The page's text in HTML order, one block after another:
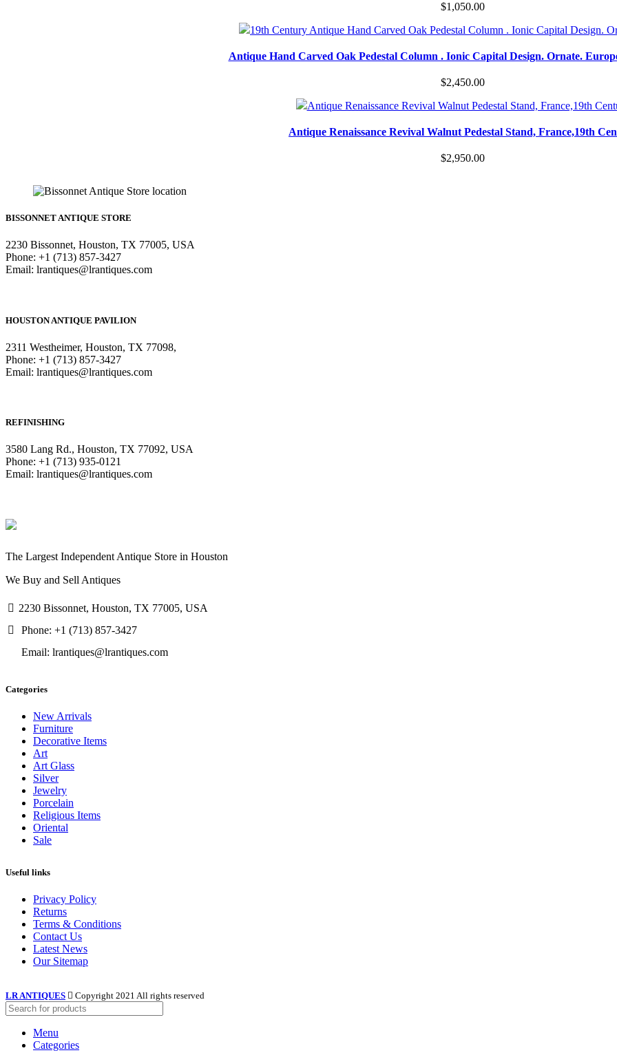
$1,050.00
Antique Hand Carved Oak Pedestal Column . Ionic Capital Design. Ornate.
$2,450.00
Antique Renaissance Revival Walnut Pedestal Stand, France,19th
$2,950.00
BISSONNET ANTIQUE STORE
2230 Bissonnet, Houston, TX 77005, USA
Phone: +1 (713) 857-3427
Email: lrantiques@lrantiques.com
HOUSTON ANTIQUE PAVILION
2311 Westheimer, Houston, TX 77098,
Phone: +1 (713) 857-3427
Email: lrantiques@lrantiques.com
REFINISHING
3580 Lang Rd., Houston, TX 77092, USA
Phone: +1 (713) 935-0121
Email: lrantiques@lrantiques.com
The Largest Independent Antique Store in Houston
We Buy and Sell Antiques
2230 Bissonnet, Houston, TX 77005, USA
Phone: +1 (713) 857-3427
Email: lrantiques@lrantiques.com
Categories
New Arrivals
Furniture
Decorative Items
Art
Art Glass
Silver
Jewelry
Porcelain
Religious Items
Oriental
Sale
Useful links
Privacy Policy
Returns
Terms & Conditions
Contact Us
Latest News
Our Sitemap
LR ANTIQUES Copyright 2021 All rights reserved
Menu
Categories